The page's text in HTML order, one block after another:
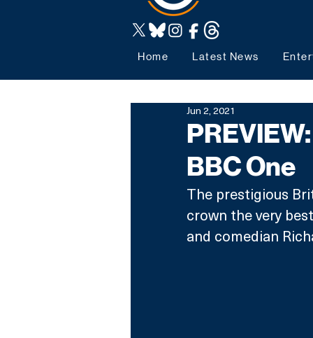
Home Latest News
BBC One
Jun 2, 2021
The prestigious
crown the very
and comedian